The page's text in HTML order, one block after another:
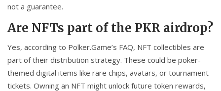
not a guarantee.
Are NFTs part of the PKR airdrop?
Yes, according to Polker.Game’s FAQ, NFT collectibles are
part of their distribution strategy. These could be poker-
themed digital items like rare chips, avatars, or tournament
tickets. Owning an NFT might unlock future token rewards,